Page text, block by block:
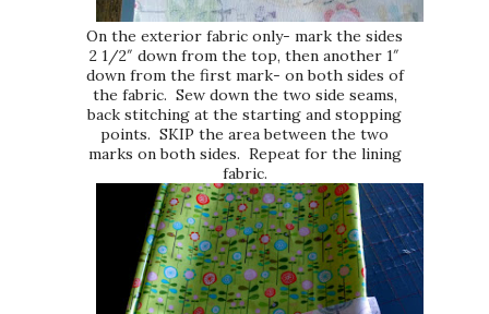
On the exterior fabric only- mark the sides
2 1/2″ down from the top, then another 1″
down from the first mark- on both sides of
the fabric. Sew down the two side seams,
back stitching at the starting and stopping
points. SKIP the area between the two
marks on both sides. Repeat for the lining
fabric.